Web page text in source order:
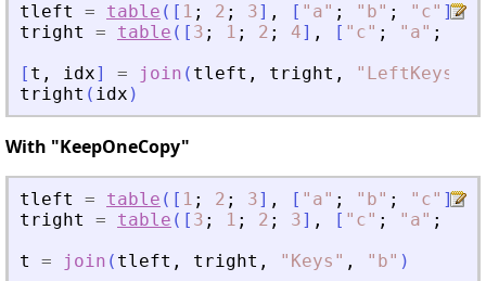
tleft = table ( [ 1 ; 2 ; 3] , [ " a" ; " b" ; " c" ],
tright
= table ( [ 3 ; 1 ; 2 ; 4] , [ " c" ; " a" ;
[ t , idx] = join ( tleft , tright , " LeftKeys
tright ( idx )
With "KeepOneCopy"
tleft = table ( [ 1 ; 2 ; 3] , [ " a" ; " b" ; " c" ],
tright
= table ( [ 3 ; 1 ; 2 ; 3] , [ " c" ; " a" ;
t
= join ( tleft , tright , " Keys " , " b" )